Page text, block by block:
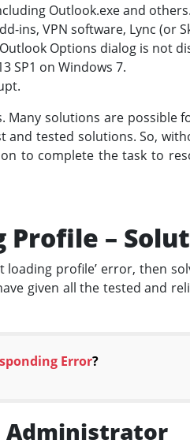
Outlook.exe and others.
ins, VPN software, Lync (or
Options dialog is not
SP1 on Windows 7.
solutions are possible
tested solutions. So,
to complete the task to
Profile –
loading profile’ error, then
given all the tested and
Error?
Administrator